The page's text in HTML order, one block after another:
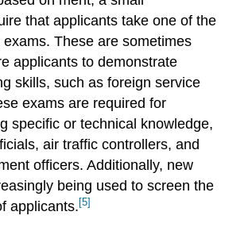
that applicants take one of the
These are sometimes
applicants to demonstrate
skills, such as foreign service
exams are required for
specific or technical knowledge,
air traffic controllers, and
officers. Additionally, new
being used to screen the
applicants. [5]